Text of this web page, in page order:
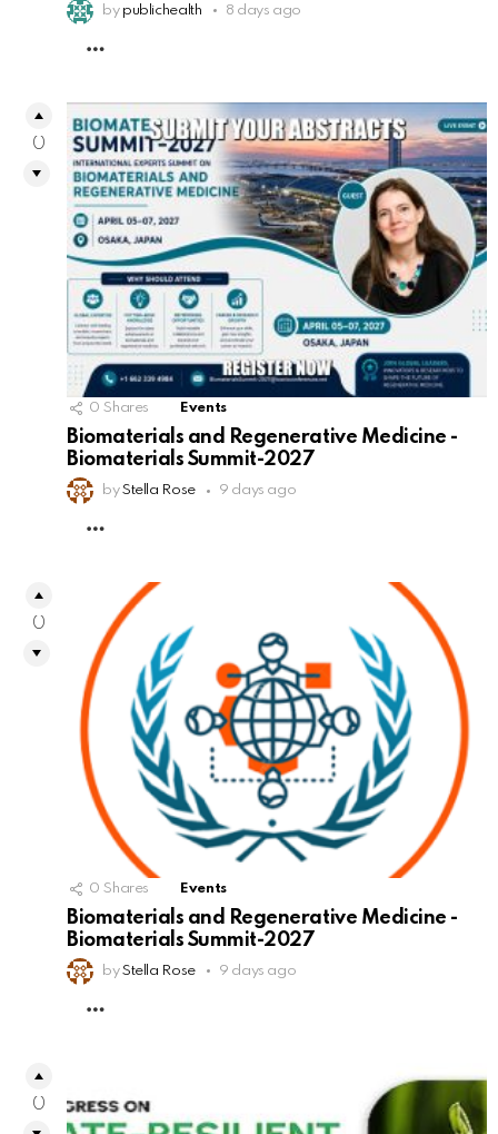
by publichealth 8 days ago
0 Shares Events
Biomaterials and Regenerative Medicine -
Biomaterials Summit-2027
by Stella Rose 9 days ago
0
0 Shares Events
Biomaterials and Regenerative Medicine -
Biomaterials Summit-2027
by Stella Rose 9 days ago
0
0